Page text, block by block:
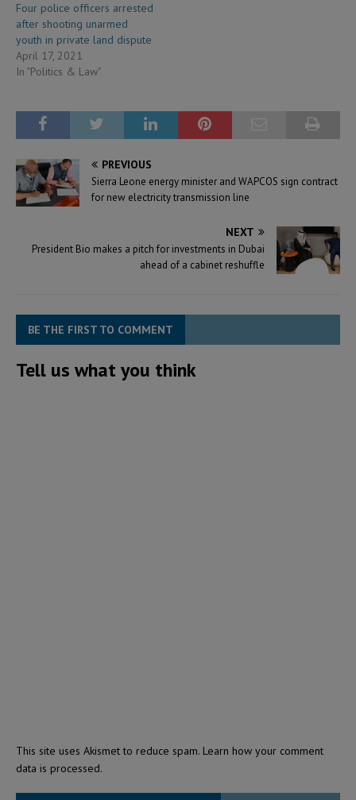
Four police officers arrested
after shooting unarmed
youth in private land dispute
April 17, 2021
In "Politics & Law"
PREVIOUS
Sierra Leone energy minister and WAPCOS sign contract
for new electricity transmission line
NEXT
President Bio makes a pitch for investments in Dubai
ahead of a cabinet reshuffle
BE THE FIRST TO COMMENT
Tell us what you think
This site uses Akismet to reduce spam. Learn how your comment
data is processed.